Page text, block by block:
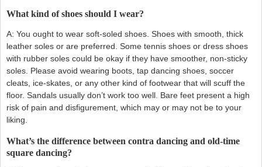
What kind of shoes should I wear?
A: You ought to wear soft-soled shoes. Shoes with smooth, thick
leather soles or are preferred. Some tennis shoes or dress shoes
with rubber soles could be okay if they have smoother, non-sticky
soles. Please avoid wearing boots, tap dancing shoes, soccer
cleats, ice-skates, or any other kind of footwear that will scuff the
floor. Sandals usually don’t work too well. Bare feet present a high
risk of pain and disfigurement, which may or may not be to your
liking.
What’s the difference between contra dancing and old-time
square dancing?